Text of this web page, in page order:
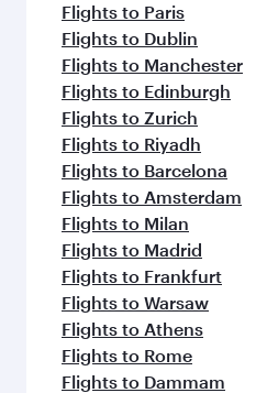
Flights to Paris
Flights to Dublin
Flights to Manchester
Flights to Edinburgh
Flights to Zurich
Flights to Riyadh
Flights to Barcelona
Flights to Amsterdam
Flights to Milan
Flights to Madrid
Flights to Frankfurt
Flights to Warsaw
Flights to Athens
Flights to Rome
Flights to Dammam